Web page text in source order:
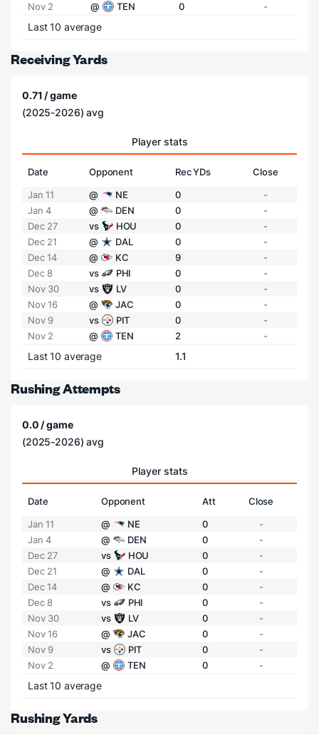
Nov 2
@ TEN 0 -
Last 10 average
Receiving Yards
0.71 / game
(2025-2026) avg
Player stats
Date Opponent Rec YDs
Close
Jan 11
@ NE 0
-
Jan 4
@ DEN 0
-
Dec 27
vs HOU 0
-
Dec 21
@ DAL 0
-
Dec 14
@ KC 9
-
Dec 8
vs PHI 0
-
Nov 30
vs LV 0
-
Nov 16
@ JAC 0
-
Nov 9
vs PIT 0
-
Nov 2
@ TEN 2 -
Last 10 average 1.1
Rushing Attempts
0.0 / game
(2025-2026) avg
Player stats
Date Opponent Att
Close
Jan 11
@ NE 0
-
Jan 4
@ DEN 0
-
Dec 27
vs HOU 0
-
Dec 21
@ DAL 0
-
Dec 14
@ KC 0
-
Dec 8
vs PHI 0
-
Nov 30
vs LV 0
-
Nov 16
@ JAC 0
-
Nov 9
vs PIT 0
-
Nov 2
@ TEN 0 -
Last 10 average
Rushing Yards